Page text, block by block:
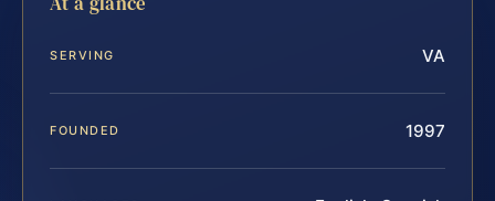
SERVING VA
FOUNDED 1997